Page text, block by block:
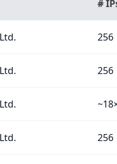
#
256
256
256